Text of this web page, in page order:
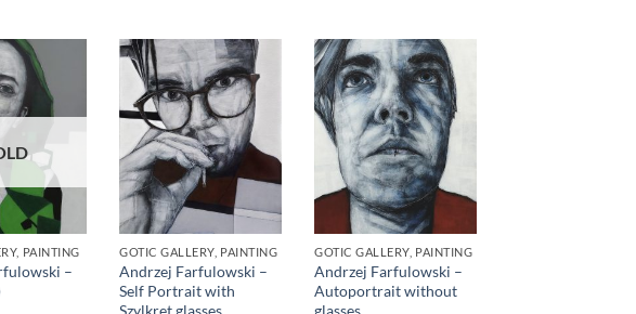
PAINTING
–
GOTIC GALLERY, PAINTING
Andrzej Farfulowski –
Self Portrait with
Szylkret glasses
GOTIC GALLERY, PAINTING
Andrzej Farfulowski –
Autoportrait without
glasses